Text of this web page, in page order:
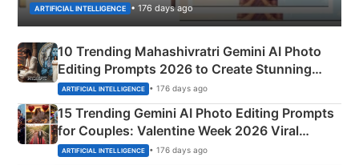
ARTIFICIAL INTELLIGENCE • 176 days ago
10 Trending Mahashivratri Gemini AI Photo
Editing Prompts 2026 to Create Stunning
Mahadev Portraits
ARTIFICIAL INTELLIGENCE • 176 days ago
15 Trending Gemini AI Photo Editing Prompts
for Couples: Valentine Week 2026 Viral
Instagram Portraits
ARTIFICIAL INTELLIGENCE • 176 days ago